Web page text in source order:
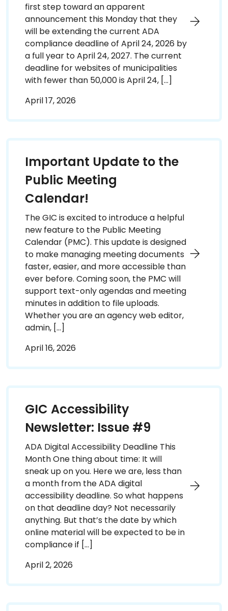
first step toward an apparent
announcement this Monday that they
will be extending the current ADA
compliance deadline of April 24, 2026 by
a full year to April 24, 2027. The current
deadline for websites of municipalities
with fewer than 50,000 is April 24, […]
April 17, 2026
Important Update to the
Public Meeting
Calendar!
The GIC is excited to introduce a helpful
new feature to the Public Meeting
Calendar (PMC). This update is designed
to make managing meeting documents
faster, easier, and more accessible than
ever before. Coming soon, the PMC will
support text-only agendas and meeting
minutes in addition to file uploads.
Whether you are an agency web editor,
admin, […]
April 16, 2026
GIC Accessibility
Newsletter: Issue #9
ADA Digital Accessibility Deadline This
Month One thing about time: It will
sneak up on you. Here we are, less than
a month from the ADA digital
accessibility deadline. So what happens
on that deadline day? Not necessarily
anything. But that’s the date by which
online material will be expected to be in
compliance if […]
April 2, 2026